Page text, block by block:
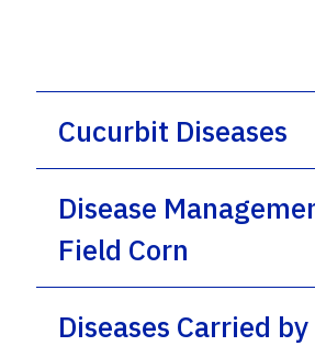
Cucurbit Diseases
Disease
Field Corn
Diseases Carried